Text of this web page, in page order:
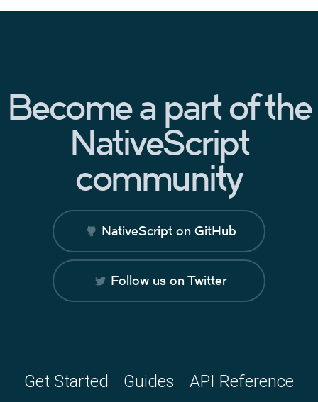
Become a part of the
NativeScript
community
NativeScript on GitHub
Follow us on Twitter
Get Started Guides API Reference